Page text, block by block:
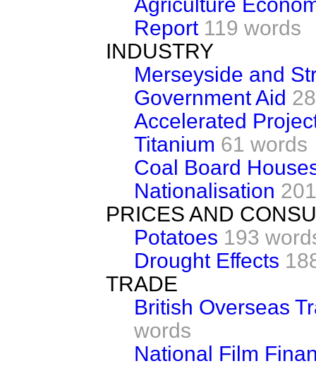
Report 119 words
INDUSTRY
Merseyside and
Government Aid
Accelerated
Titanium 61 words
Coal Board
Nationalisation
PRICES AND
Potatoes 193
Drought Effects
TRADE
British Overseas
words
National Film